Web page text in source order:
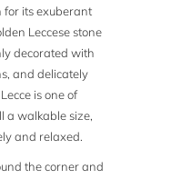
for its exuberant
Leccese stone
decorated with
and delicately
is one of
a walkable size,
and relaxed.
the corner and